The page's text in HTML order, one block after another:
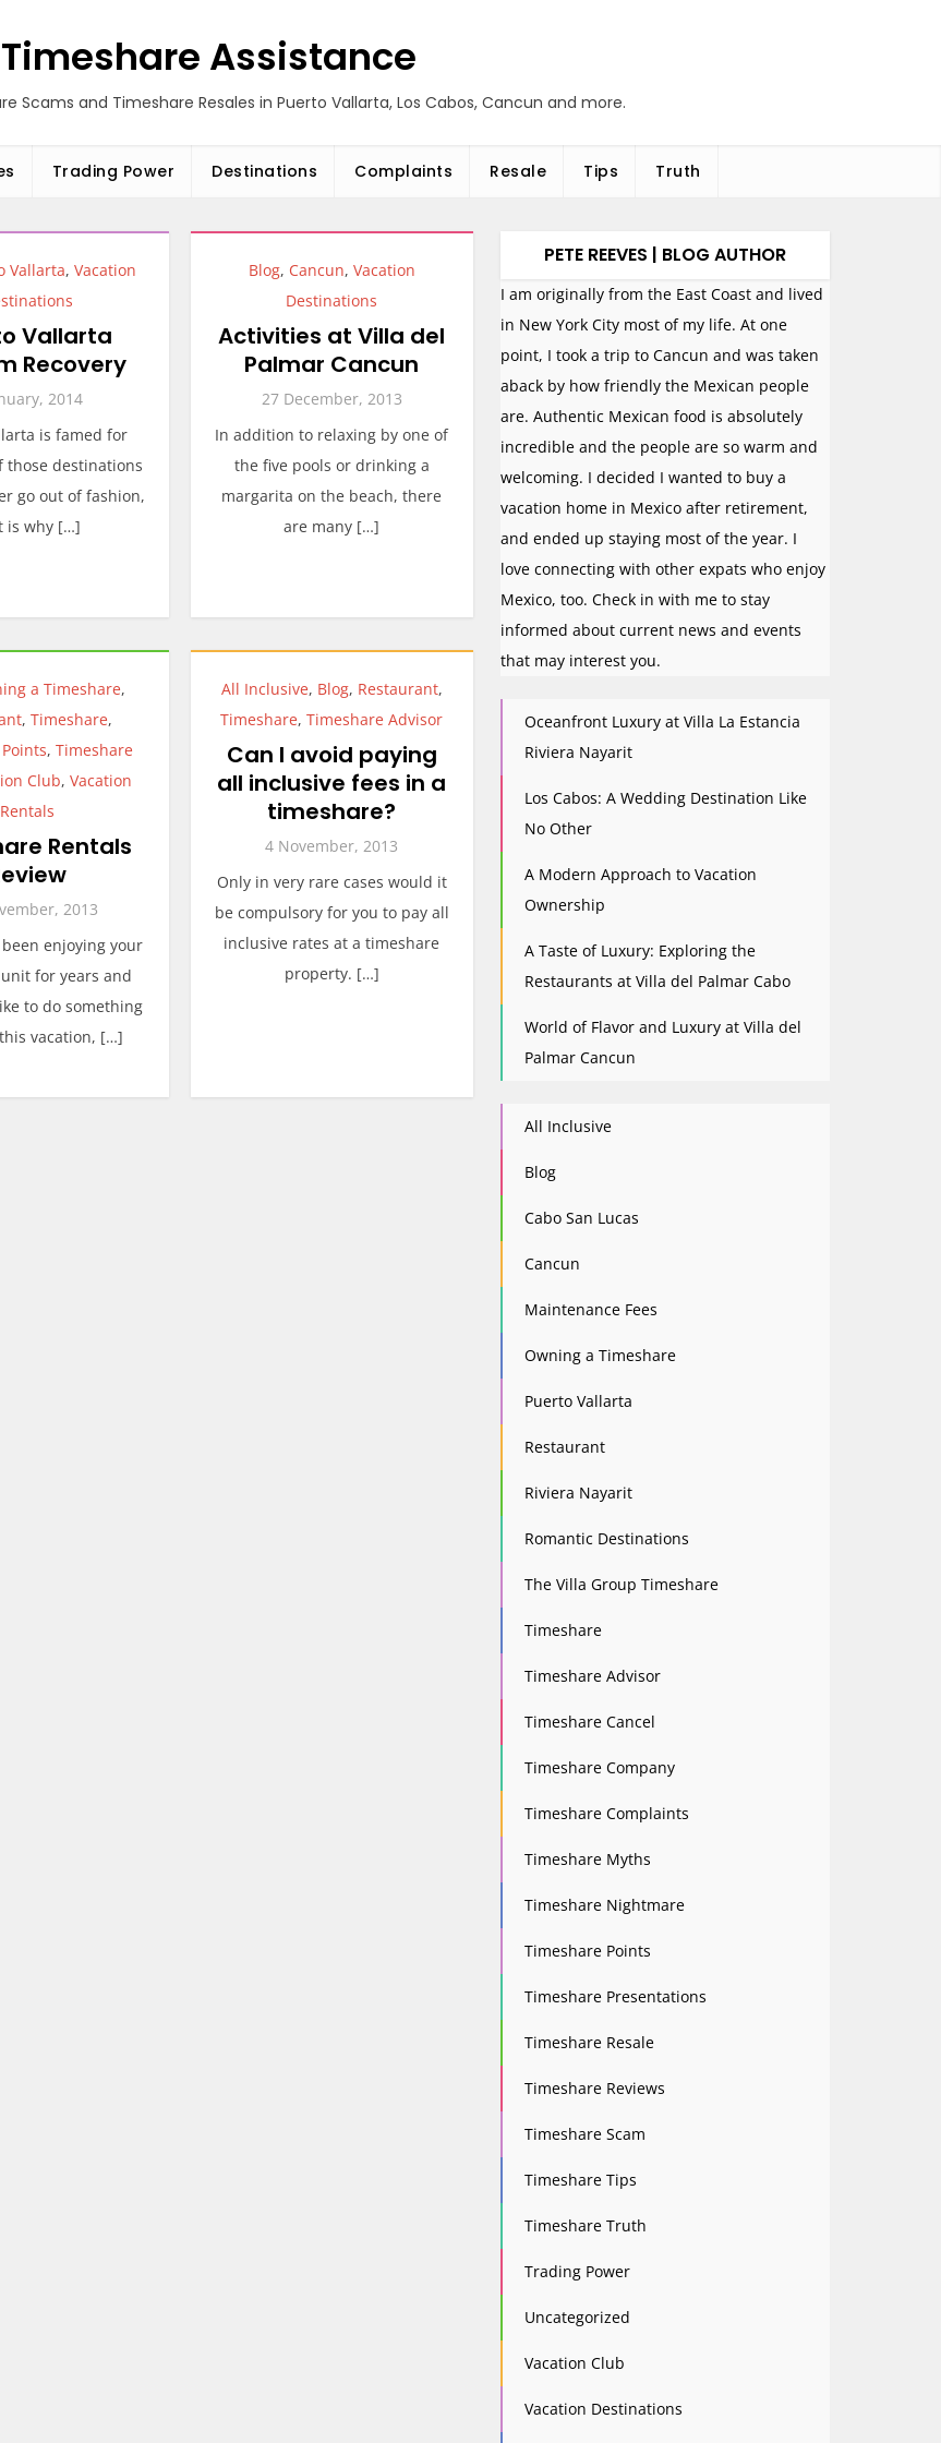
Timeshare Assistance
Scams and Timeshare Resales in Puerto Vallarta, Los Cabos, Cancun and more.
Trading Power Destinations Complaints Resale Tips Truth
Vallarta,Vacation
Vallarta
Recovery
2014
is famed for
those destinations
go out of fashion,
is why […]
Blog, Cancun, Vacation
Destinations
Activities at Villa del
Palmar Cancun
27 December, 2013
In addition to relaxing by one of
the five pools or drinking a
margarita on the beach, there
are many […]
a Timeshare,
,Timeshare,
,Timeshare
Club,Vacation
Rentals
Rentals
2013
been enjoying your
for years and
to do something
vacation, […]
All Inclusive, Blog, Restaurant,
Timeshare,Timeshare Advisor
Can I avoid paying
all inclusive fees in a
timeshare?
4 November, 2013
Only in very rare cases would it
be compulsory for you to pay all
inclusive rates at a timeshare
property. […]
PETE REEVES | BLOG AUTHOR
I am originally from the East Coast and lived
in New York City most of my life. At one
point, I took a trip to Cancun and was taken
aback by how friendly the Mexican people
are. Authentic Mexican food is absolutely
incredible and the people are so warm and
welcoming. I decided I wanted to buy a
vacation home in Mexico after retirement,
and ended up staying most of the year. I
love connecting with other expats who enjoy
Mexico, too. Check in with me to stay
informed about current news and events
that may interest you.
Oceanfront Luxury at Villa La Estancia
Riviera Nayarit
Los Cabos: A Wedding Destination Like
No Other
A Modern Approach to Vacation
Ownership
A Taste of Luxury: Exploring the
Restaurants at Villa del Palmar Cabo
World of Flavor and Luxury at Villa del
Palmar Cancun
All Inclusive
Blog
Cabo San Lucas
Cancun
Maintenance Fees
Owning a Timeshare
Puerto Vallarta
Restaurant
Riviera Nayarit
Romantic Destinations
The Villa Group Timeshare
Timeshare
Timeshare Advisor
Timeshare Cancel
Timeshare Company
Timeshare Complaints
Timeshare Myths
Timeshare Nightmare
Timeshare Points
Timeshare Presentations
Timeshare Resale
Timeshare Reviews
Timeshare Scam
Timeshare Tips
Timeshare Truth
Trading Power
Uncategorized
Vacation Club
Vacation Destinations